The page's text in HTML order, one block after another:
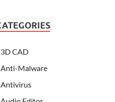
3D CAD
Anti-Malware
Antivirus